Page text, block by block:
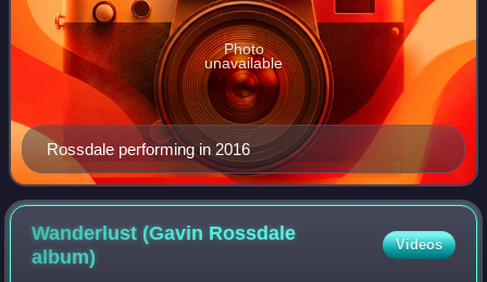
Rossdale performing in 2016
Photo
unavailable
Wanderlust (Gavin Rossdale
album)
Videos